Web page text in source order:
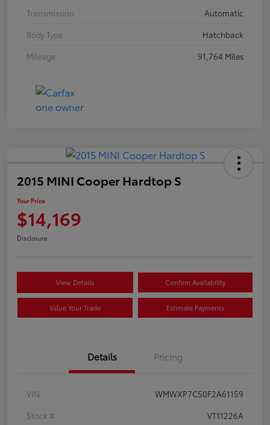
Transmission
Automatic
Body Type
Hatchback
Mileage
91,764 Miles
2015 MINI Cooper Hardtop S
Your Price
$14,169
Disclosure
View Details Confirm Availability
Value Your Trade Estimate Payments
Details Pricing
VIN
WMWXP7C50F2A61159
Stock #
VT11226A